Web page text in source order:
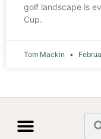
golf landscape is
Cup.
Tom Mackin